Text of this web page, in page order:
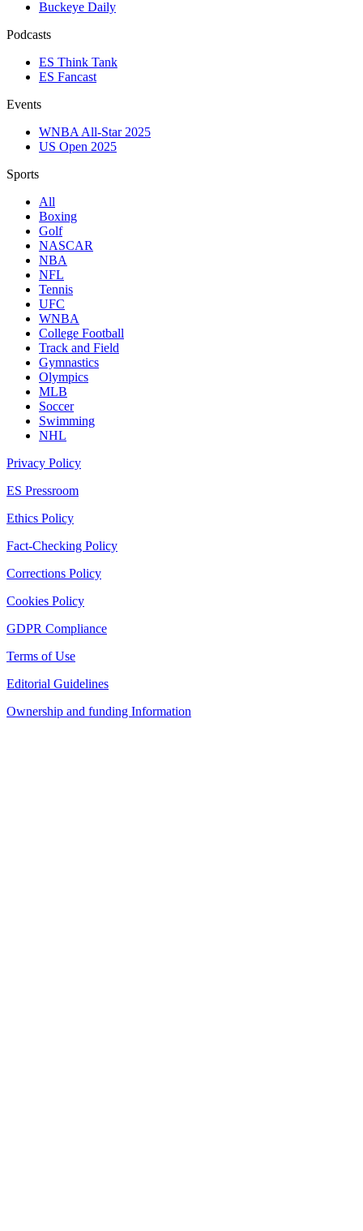
Buckeye Daily
Podcasts
ES Think Tank
ES Fancast
Events
WNBA All-Star 2025
US Open 2025
Sports
All
Boxing
Golf
NASCAR
NBA
NFL
Tennis
UFC
WNBA
College Football
Track and Field
Gymnastics
Olympics
MLB
Soccer
Swimming
NHL
Privacy Policy
ES Pressroom
Ethics Policy
Fact-Checking Policy
Corrections Policy
Cookies Policy
GDPR Compliance
Terms of Use
Editorial Guidelines
Ownership and funding Information